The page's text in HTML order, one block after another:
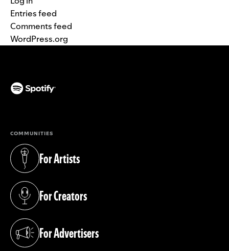
Entries feed
Comments feed
WordPress.org
COMMUNITIES
For Artists
(opens in a new tab)
For Creators
(opens in a new tab)
For Advertisers
(opens in a new tab)